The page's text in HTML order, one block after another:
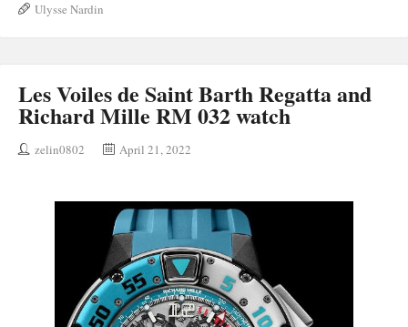
Ulysse Nardin
Les Voiles de Saint Barth Regatta and
Richard Mille RM 032 watch
zelin0802 April 21, 2022